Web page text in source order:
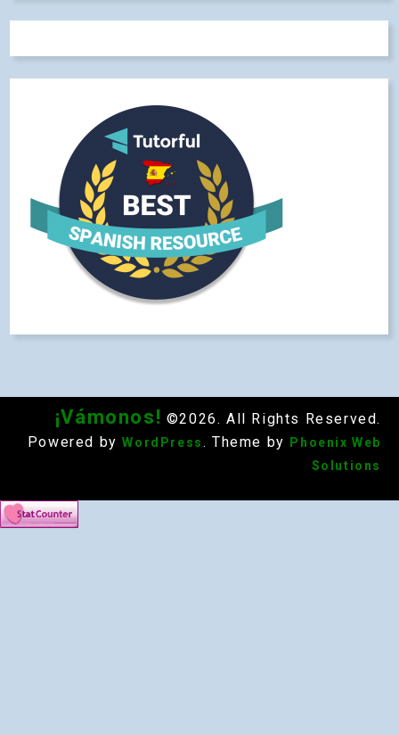
¡Vámonos! ©2026. All Rights Reserved.
Powered by WordPress . Theme by
Phoenix Web
Solutions